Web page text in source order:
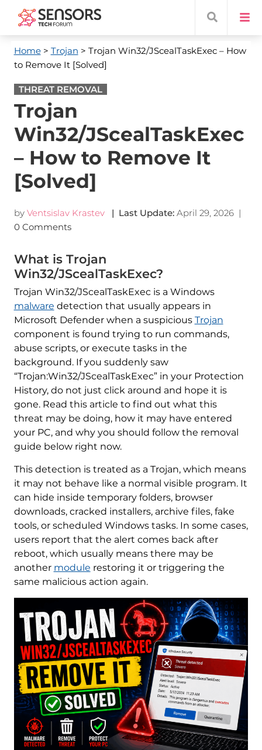
Home> Trojan > Trojan Win32/JScealTaskExec – How
to Remove It [Solved]
THREAT REMOVAL
Trojan
Win32/JScealTaskExec
– How to Remove It
[Solved]
by Ventsislav Krastev | Last Update: April 29, 2026|
0 Comments
What is Trojan
Win32/JScealTaskExec?
Trojan Win32/JScealTaskExec is a Windows
malware detection that usually appears in
Microsoft Defender when a suspicious Trojan
component is found trying to run commands,
abuse scripts, or execute tasks in the
background. If you suddenly saw
“Trojan:Win32/JScealTaskExec” in your Protection
History, do not just click around and hope it is
gone. Read this article to find out what this
threat may be doing, how it may have entered
your PC, and why you should follow the removal
guide below right now.
This detection is treated as a Trojan, which means
it may not behave like a normal visible program. It
can hide inside temporary folders, browser
downloads, cracked installers, archive files, fake
tools, or scheduled Windows tasks. In some cases,
users report that the alert comes back after
reboot, which usually means there may be
another module restoring it or triggering the
same malicious action again.